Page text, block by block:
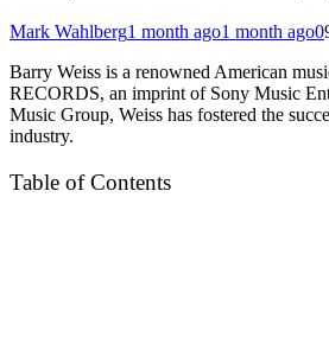
Mark Wahlberg1 month ago1 month ago0
Barry Weiss is a renowned American
RECORDS, an imprint of Sony Music
Music Group, Weiss has fostered the
industry.
Table of Contents